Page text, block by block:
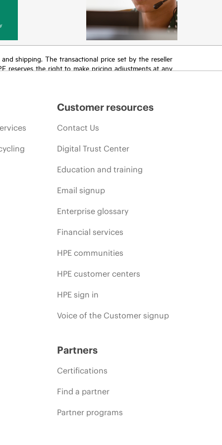
shipping. The transactional price set by the reseller
reserves the right to make pricing adjustments at any
Customer resources
Contact Us
Digital Trust Center
Education and training
Email signup
Enterprise glossary
Financial services
HPE communities
HPE customer centers
HPE sign in
Voice of the Customer signup
Partners
Certifications
Find a partner
Partner programs